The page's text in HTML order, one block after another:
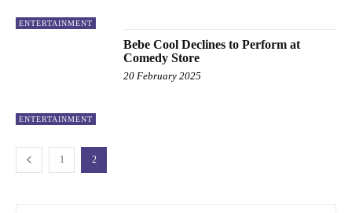
ENTERTAINMENT
ENTERTAINMENT
Bebe Cool Declines to Perform at
Comedy Store
20 February 2025
1 2